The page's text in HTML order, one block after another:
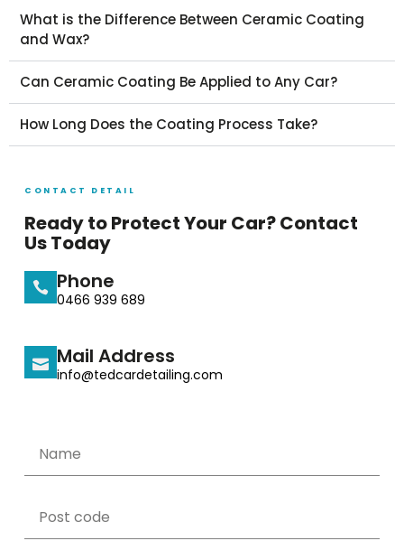
What is the Difference Between Ceramic Coating
and Wax?
Can Ceramic Coating Be Applied to Any Car?
How Long Does the Coating Process Take?
CONTACT DETAIL
Ready to Protect Your Car? Contact
Us Today
Phone
0466 939 689
Mail Address
info@tedcardetailing.com